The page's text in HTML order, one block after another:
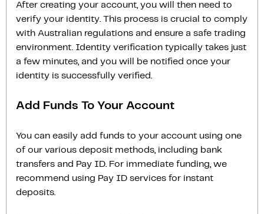
After creating your account, you will then need to
verify your identity. This process is crucial to comply
with Australian regulations and ensure a safe trading
environment. Identity verification typically takes just
a few minutes, and you will be notified once your
identity is successfully verified.
Add Funds To Your Account
You can easily add funds to your account using one
of our various deposit methods, including bank
transfers and Pay ID. For immediate funding, we
recommend using Pay ID services for instant
deposits.